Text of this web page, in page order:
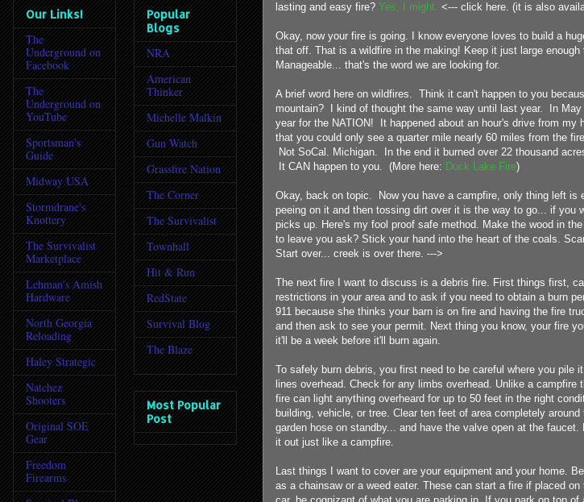
lasting and easy fire? Yes, I might. <--- click here. (it is also
Okay, now your fire is going. I know everyone loves to build a
that off. That is a wildfire in the making! Keep it just large
Manageable... that's the word we are looking for.
A brief word here on wildfires. Think it can't happen to you
mountain? I kind of thought the same way until last year. In
year for the NATION! It happened about an hour's drive from my
that you could only see a quarter mile nearly 60 miles from the
Not SoCal. Michigan. In the end it burned over 22 thousand
It CAN happen to you. (More here: Duck Lake Fire)
Okay, back on topic. Now you have a campfire, only thing left
peeing on it and then tossing dirt over it is the way to go... if you
picks up. Here's my fool proof safe method. Make the wood in
to leave you ask? Stick your hand into the heart of the coals.
Start over... creek is over there. --->
The next fire I want to discuss is a debris fire. First things first,
restrictions in your area and to ask if you need to obtain a burn
911 because she thinks your barn is on fire and having the fire
and then ask to see your permit. Next thing you know, your fire
it'll be a week before it'll burn again.
To safely burn debris, you first need to be careful where you pile
lines overhead. Check for any limbs overhead. Unlike a
fire can light anything overheard for up to 50 feet in the right
building, vehicle, or tree. Clear ten feet of area completely
garden hose on standby... and have the valve open at the
it out just like a campfire.
Last things I want to cover are your equipment and your home.
as a chainsaw or a weed eater. These can start a fire if placed
Our Links!
The
Underground on
Facebook
The
Underground on
YouTube
Sportsman's
Guide
Midway USA
Stormdrane's
Knottery
The Survivalist
Marketplace
Lehman's Amish
Hardware
North Georgia
Reloading
Haley Strategic
Natchez
Shooters
Original SOE
Gear
Freedom
Firearms
Popular
Blogs
NRA
American
Thinker
Michelle Malkin
Gun Watch
Grassfire Nation
The Corner
The Survivalist
Townhall
Hit & Run
RedState
Survival Blog
The Blaze
Most Popular
Post